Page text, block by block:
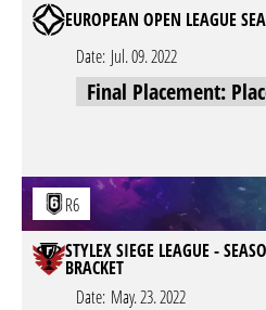
EUROPEAN OPEN LEAGUE
Date: Jul. 09. 2022
Final Placement:
R6
STYLEX SIEGE LEAGUE -
BRACKET
Date: May. 23. 2022